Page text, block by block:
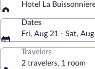
Hotel La
Dates
Fri, Aug 21 - Sat,
Travelers
2 travelers, 1 room